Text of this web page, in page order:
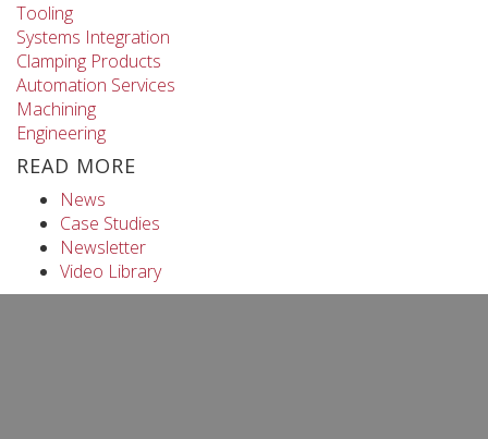
Tooling
Systems Integration
Clamping Products
Automation Services
Machining
Engineering
READ MORE
News
Case Studies
Newsletter
Video Library